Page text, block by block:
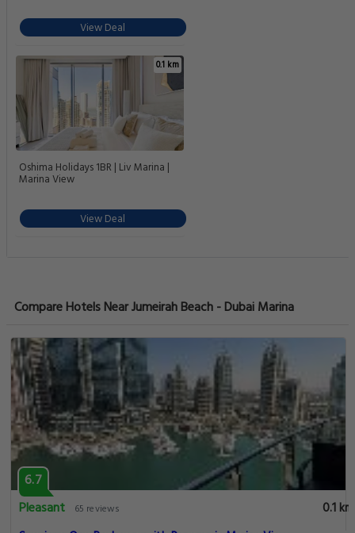
Charming 1-BR Just a short walk to
JBR Beach
View Deal
0.1 km
View Deal
SettlerHomes - Botanica - High Floor
View Deal